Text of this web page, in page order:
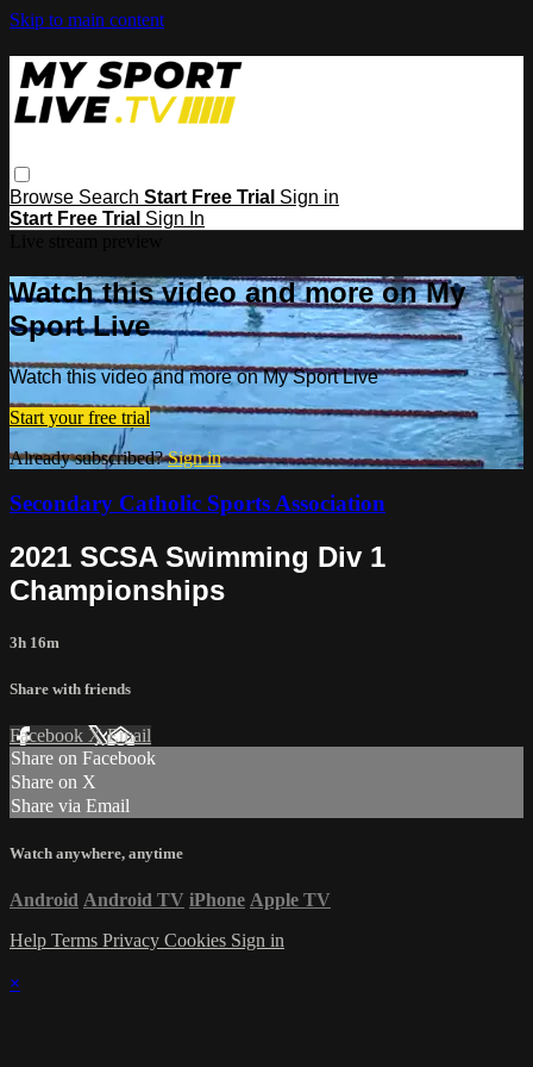
Skip to main content
Browse Search Start Free Trial Sign in
Start Free Trial Sign In
Watch this video and more on My
Sport Live
Watch this video and more on My Sport Live
Start your free trial
Already subscribed?Sign in
Secondary Catholic Sports Association
2021 SCSA Swimming Div 1
Championships
3h 16m
Share with friends
Facebook XEmail
Share on Facebook
Share on X
Share via Email
Watch anywhere, anytime
Android Android TV iPhone Apple TV
Help Terms Privacy Cookies Sign in
×